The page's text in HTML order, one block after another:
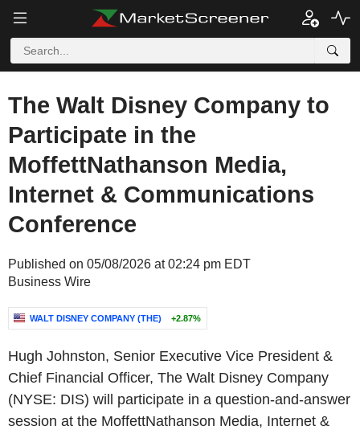
The Walt Disney Company to
Participate in the
MoffettNathanson Media,
Internet & Communications
Conference
Published on 05/08/2026 at 02:24 pm EDT
Business Wire
WALT DISNEY COMPANY (THE) +2.87%
Hugh Johnston, Senior Executive Vice President &
Chief Financial Officer, The Walt Disney Company
(NYSE: DIS) will participate in a question-and-answer
session at the MoffettNathanson Media, Internet &